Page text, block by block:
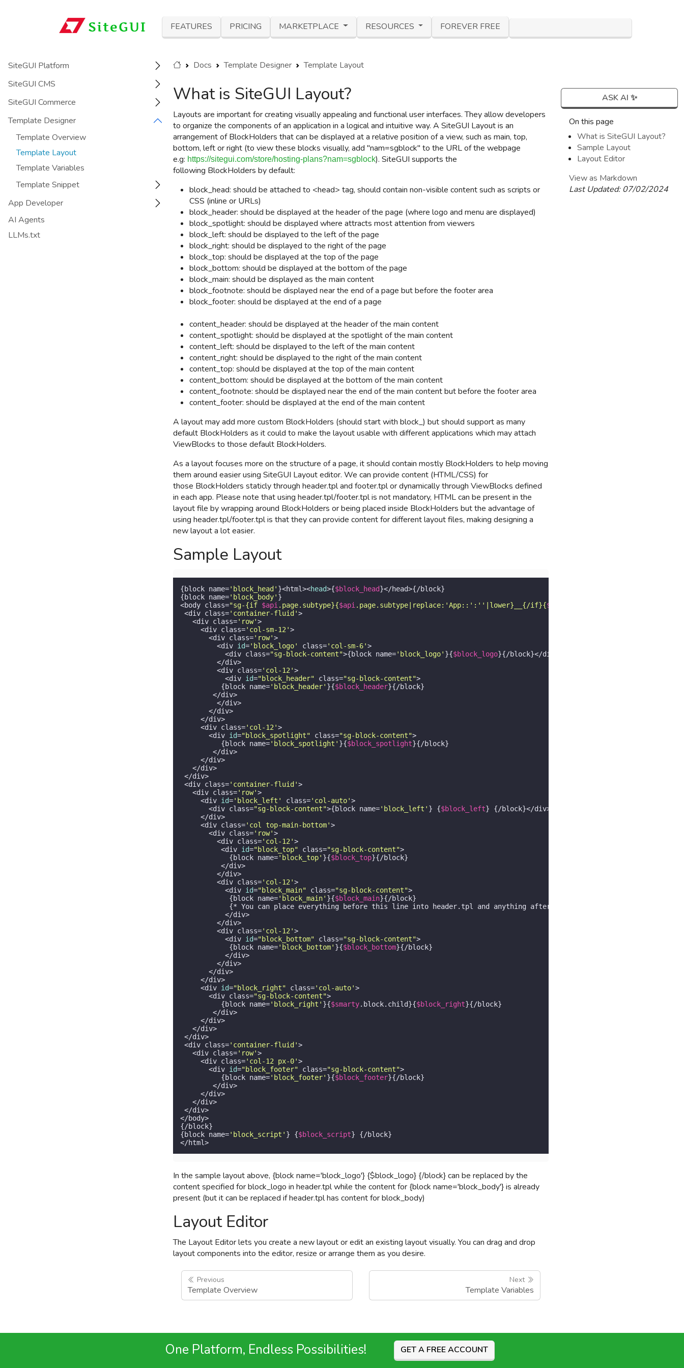
FEATURES PRICING MARKETPLACE RESOURCES FOREVER FREE
SiteGUI Platform
SiteGUI CMS
SiteGUI Commerce
Template Designer
Template Overview
Template Layout
Template Variables
Template Snippet
App Developer
AI Agents
LLMs.txt
Docs Template Designer Template Layout
ASK AI ✨
On this page
What is SiteGUI Layout?
Sample Layout
Layout Editor
View as Markdown
Last Updated: 07/02/2024
What is SiteGUI Layout?
Layouts are important for creating visually appealing and functional user interfaces. They allow developers
to organize the components of an application in a logical and intuitive way. A SiteGUI Layout is an
arrangement ofBlockHolders that can be displayed at a relative position of a view, such as main, top,
bottom, left or right (to view these blocks visually, add "nam=sgblock" to the URL of the webpage
e.g: https://sitegui.com/store/hosting-plans?nam=sgblock). SiteGUI supports the
following BlockHolders by default:
block_head: should be attached to <head> tag, should contain non-visible content such as scripts or
CSS (inline or URLs)
block_header: should be displayed at the header of the page (where logo and menu are displayed)
block_spotlight: should be displayed where attracts most attention from viewers
block_left: should be displayed to the left of the page
block_right: should be displayed to the right of the page
block_top: should be displayed at the top of the page
block_bottom: should be displayed at the bottom of the page
block_main: should be displayed as the main content
block_footnote: should be displayed near the end of a page but before the footer area
block_footer: should be displayed at the end of a page
content_header: should be displayed at the header of the main content
content_spotlight: should be displayed at the spotlight of the main content
content_left: should be displayed to the left of the main content
content_right: should be displayed to the right of the main content
content_top: should be displayed at the top of the main content
content_bottom: should be displayed at the bottom of the main content
content_footnote: should be displayed near the end of the main content but before the footer area
content_footer: should be displayed at the end of the main content
A layout may add more custom BlockHolders (should start with block_) but should support as many
default BlockHolders as it could to make the layout usable with different applications which may attach
ViewBlocks to those default BlockHolders.
As a layout focuses more on the structure of a page, it should contain mostly BlockHolders to help moving
them around easier using SiteGUI Layout editor. We can provide content (HTML/CSS) for
those BlockHolders staticly through header.tpl and footer.tpl or dynamically through ViewBlocks defined
in each app. Please note that using header.tpl/footer.tpl is not mandatory, HTML can be present in the
layout file by wrapping around BlockHolders or being placed inside BlockHolders but the advantage of
using header.tpl/footer.tpl is that they can provide content for different layout files, making designing a
new layout a lot easier.
Sample Layout
{block name='block_head' }<html><head>{$block_head}</head>{/block}
{block name='block_body' }
<body class="sg-{if $api .page.subtype}{$api .page.subtype|replace:'App::':''|lower}__{/if}{$api
<div class='container-fluid'>
   <div class=
'row'>
     <div class=
'col-sm-12'>
       <div class=
'row'>
         <div
id='block_logo' class='col-sm-6'>
           <div class=
"sg-block-content">{block name='block_logo' }{$block_logo}{/block}</div>
         </div>
         <div class=
'col-12'>
           <div
id="block_header" class="sg-block-content">
          {block name=
'block_header' }{$block_header}{/block}
        </div>
         </div>
       </div>
     </div>
     <div class=
'col-12'>
       <div
id="block_spotlight" class="sg-block-content">
          {block name=
'block_spotlight' }{$block_spotlight}{/block}
        </div>
     </div>
   </div>
</div>
<div class='container-fluid'>
   <div class=
'row'>
     <div
id='block_left' class='col-auto'>
       <div class=
"sg-block-content">{block name='block_left' } {$block_left} {/block}</div>
     </div>
     <div class=
'col top-main-bottom'>
       <div class=
'row'>
         <div class=
'col-12'>
          <div
id="block_top" class="sg-block-content">
            {block name=
'block_top' }{$block_top}{/block}
          </div>
         </div>
         <div class=
'col-12'>
           <div
id="block_main" class="sg-block-content">
            {block name=
'block_main' }{$block_main}{/block}
            {* You can place everything before this line into header.tpl and anything after this line to footer.tpl *}
           </div>
         </div>
         <div class=
'col-12'>
           <div
id="block_bottom" class="sg-block-content">
            {block name=
'block_bottom' }{$block_bottom}{/block}
           </div>
         </div>
       </div>
     </div>
     <div
id="block_right" class='col-auto'>
       <div class=
"sg-block-content">
          {block name=
'block_right' }{$smarty.block.child}{$block_right}{/block}
        </div>
     </div>
   </div>
</div>
<div class='container-fluid'>
   <div class=
'row'>
     <div class=
'col-12 px-0'>
       <div
id="block_footer" class="sg-block-content">
          {block name=
'block_footer' }{$block_footer}{/block}
        </div>
     </div>
   </div>
</div>
</body>
{/block}
{block name='block_script' } {$block_script} {/block}
</html>
In the sample layout above, {block name='block_logo'} {$block_logo} {/block} can be replaced by the
content specified for block_logo in header.tpl while the content for {block name='block_body'} is already
present (but it can be replaced if header.tpl has content for block_body)
Layout Editor
The Layout Editor lets you create a new layout or edit an existing layout visually. You can drag and drop
layout components into the editor, resize or arrange them as you desire.
Previous
Template Overview
Next
Template Variables
One Platform, Endless Possibilities! GET A FREE ACCOUNT